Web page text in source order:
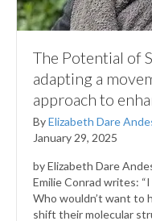
The Potential of
adapting a
approach to
ByElizabeth Dare
January 29, 2025
by Elizabeth Dare
Emilie Conrad writes:
Who wouldn’t want to
shift their molecular